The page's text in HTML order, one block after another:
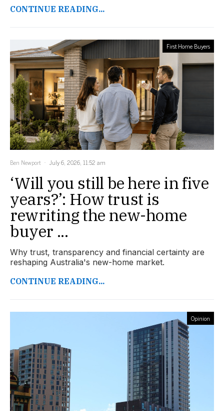
CONTINUE READING...
First Home Buyers
Ben Newport July 6, 2026, 11:52 am
‘Will you still be here in five
years?’: How trust is
rewriting the new-home
buyer ...
Why trust, transparency and financial certainty are
reshaping Australia's new-home market.
CONTINUE READING...
Opinion